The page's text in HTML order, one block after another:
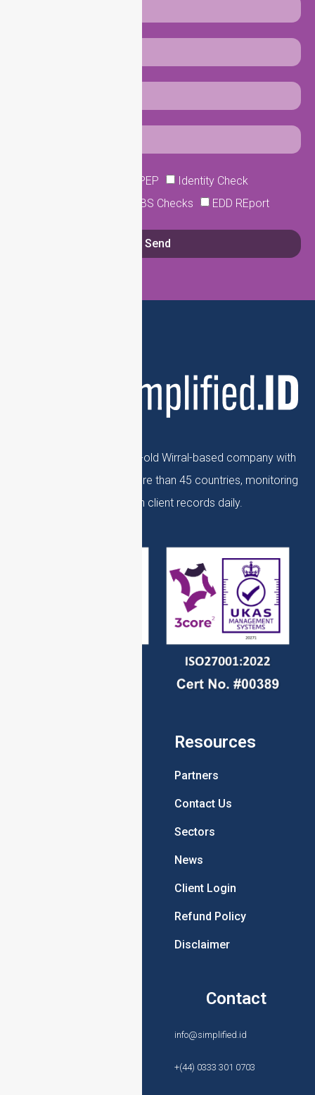
PEP
Identity Check
DBS Checks EDD REport
Send
Simplfied.ID is a 17-year-old Wirral-based company with
over 10,000 clients, in more than 45 countries, monitoring
over 60 million client records daily.
Resources
Partners
Contact Us
Sectors
News
Client Login
Refund Policy
Disclaimer
Contact
info@simplified.id
+(44) 0333 301 0703